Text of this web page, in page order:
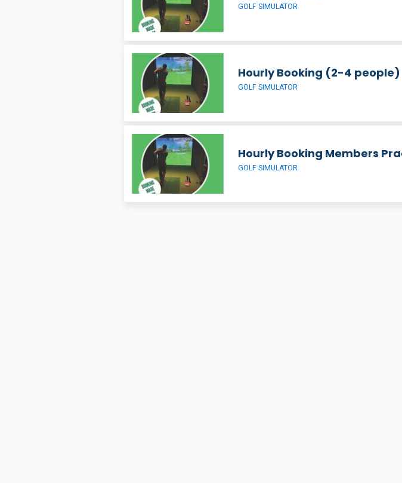
GOLF SIMULATOR
Hourly Booking (2-4 people)
GOLF SIMULATOR
Hourly Booking Members
GOLF SIMULATOR